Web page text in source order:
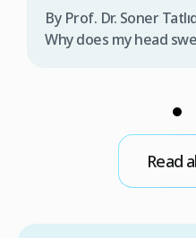
By Prof. Dr. Soner
Why does my head
sweat glands are
conditions.
scalp care, dietary
and prescription
Read